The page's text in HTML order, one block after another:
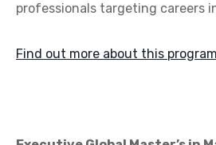
professionals targeting careers
Find out more about this